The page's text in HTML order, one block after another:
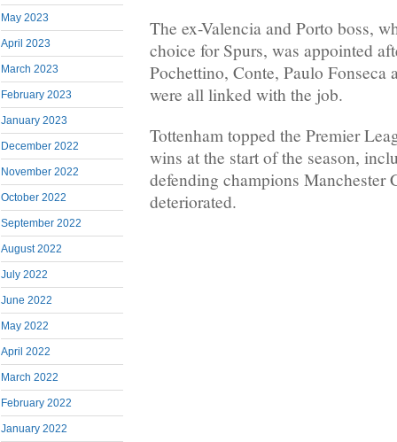
May 2023
April 2023
March 2023
February 2023
January 2023
December 2022
November 2022
October 2022
September 2022
August 2022
July 2022
June 2022
May 2022
April 2022
March 2022
February 2022
January 2022
The ex-Valencia and Porto boss,
choice for Spurs, was appointed
Pochettino, Conte, Paulo Fonseca
were all linked with the job.
Tottenham topped the Premier
wins at the start of the season,
defending champions Manchester
deteriorated.